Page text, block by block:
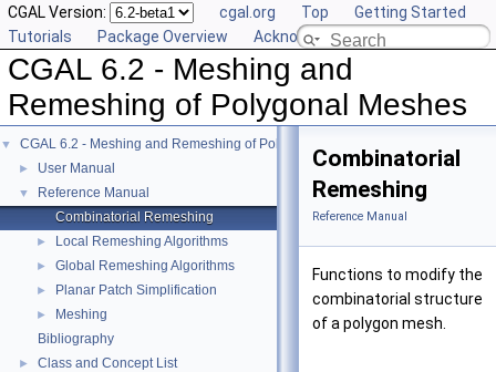
CGAL Version: cgal.org Top
Getting Started
Tutorials
Package Overview Acknowledging CGAL
CGAL 6.2 - Meshing and
Remeshing of Polygonal Meshes
▼ CGAL 6.2 - Meshing and Remeshing of Polygonal Meshes
► User Manual
▼
Reference Manual
Combinatorial Remeshing
► Local Remeshing Algorithms
► Global Remeshing Algorithms
► Planar Patch Simplification
►
Meshing
Bibliography
► Class and Concept List
Combinatorial
Remeshing
Reference Manual
Functions to modify the
combinatorial structure
of a polygon mesh.